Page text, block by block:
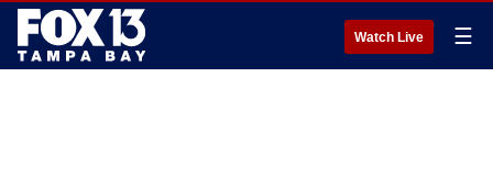
Watch Live ☰